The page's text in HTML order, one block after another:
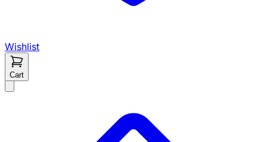
Wishlist
Cart